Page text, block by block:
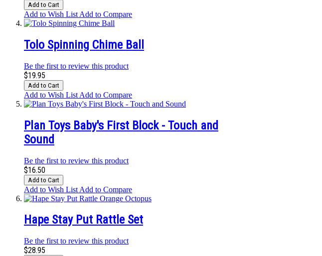
Add to Cart
Add to Wish List Add to Compare
Tolo Spinning Chime Ball
Be the first to review this product
$19.95
Add to Cart
Add to Wish List Add to Compare
Plan Toys Baby's First Block - Touch and
Sound
Be the first to review this product
$16.50
Add to Cart
Add to Wish List Add to Compare
Hape Stay Put Rattle Set
Be the first to review this product
$28.95